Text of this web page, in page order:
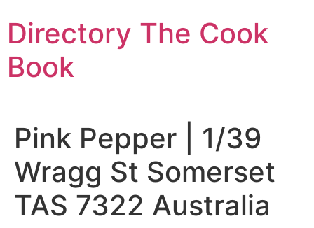
to
content
Directory The Cook
Book
Pink Pepper | 1/39
Wragg St Somerset
TAS 7322 Australia